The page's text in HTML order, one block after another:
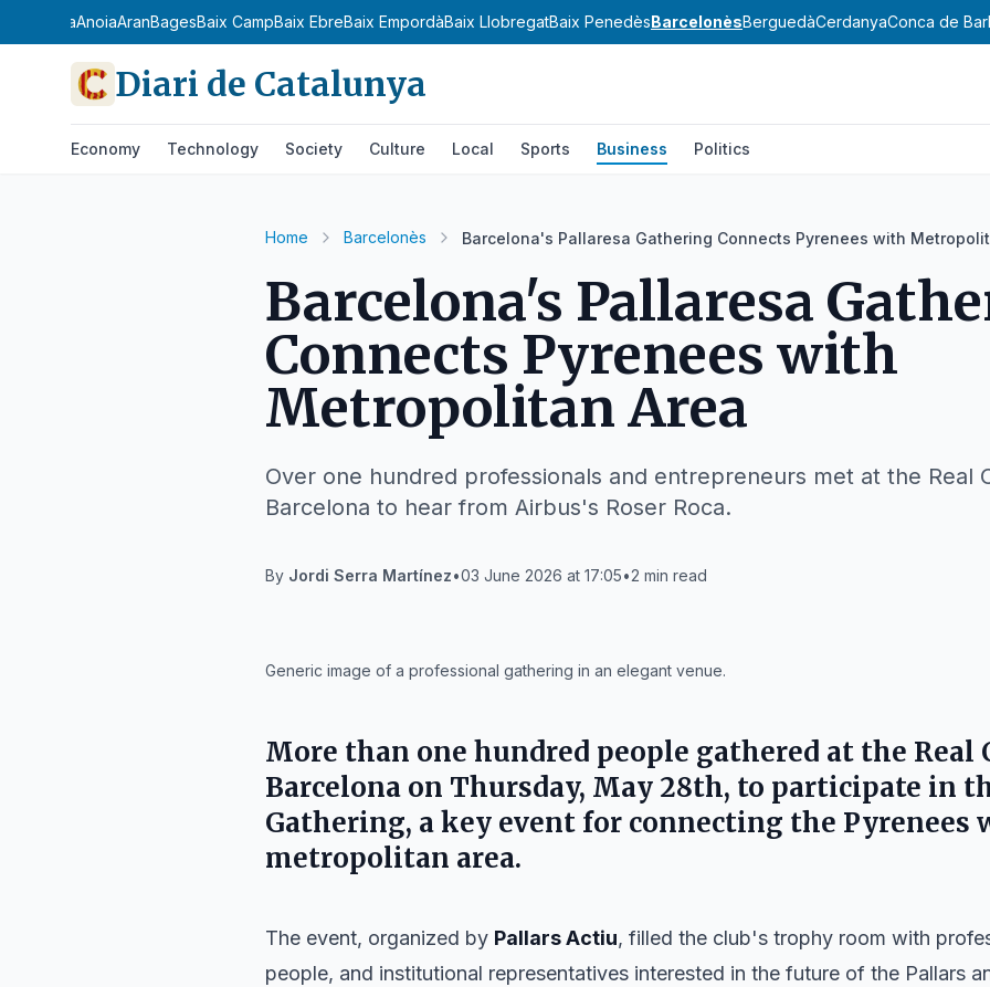
AnoiaAranBagesBaix CampBaix EbreBaix EmpordàBaix LlobregatBaix PenedèsBarcelonèsBerguedàCerdanyaConca de
Diari de Catalunya
Economy Technology Society Culture Local Sports Business Politics
Home Barcelonès Barcelona's Pallaresa Gathering Connects Pyrenees with
Barcelona's Pallaresa
Connects Pyrenees with
Metropolitan Area
Over one hundred professionals and entrepreneurs met at the Real
Barcelona to hear from Airbus's Roser Roca.
By Jordi Serra Martínez•03 June 2026 at 17:05•2 min read
Generic image of a professional gathering in an elegant venue.
More than one hundred people gathered at the Real
Barcelona on Thursday, May 28th, to participate in
Gathering, a key event for connecting the Pyrenees
metropolitan area.
The event, organized by Pallars Actiu, filled the club's trophy room with
people, and institutional representatives interested in the future of the Pallars